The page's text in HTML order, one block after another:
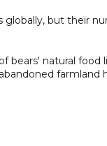
globally, but their
bears' natural